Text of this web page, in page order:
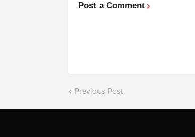
Post a Comment
Previous Post